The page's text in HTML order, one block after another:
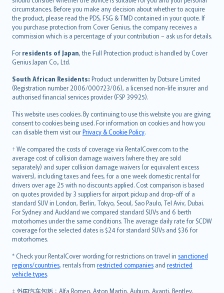
circumstances. Before you make any decision about whether to acquire
the product, please read the PDS, FSG & TMD contained in your quote. If
you purchase protection from Cover Genius, the company receives a
commission which is a percentage of your contribution – ask us for details.
For residents of Japan, the Full Protection product is handled by Cover
Genius Japan Co., Ltd.
South African Residents: Product underwritten by Dotsure Limited
(Registration number 2006/000723/06), a licensed non-life insurer and
authorised financial services provider (FSP 39925).
This website uses cookies. By continuing to use this website you are giving
consent to cookies being used. For information on cookies and how you
can disable them visit ourPrivacy & Cookie Policy.
† We compared the costs of coverage via RentalCover.com to the
average cost of collision damage waivers (where they are sold
separately) and super collision damage waivers (or equivalent excess
waivers), including taxes and fees, for a one week domestic rental for
drivers over age 25 with no discounts applied. Cost comparison is based
on quotes provided by 3 suppliers for airport pickup and drop-off of a
standard SUV in London, Berlin, Tokyo, Seoul, Sao Paulo, Tel Aviv, Dubai.
For Sydney and Auckland we compared standard SUVs and 6 berth
motorhomes under the same conditions. The average daily rate for SCDW
coverage for the selected dates is $24 for standard SUVs and $36 for
motorhomes.
* Check your RentalCover wording for restrictions on travel in sanctioned
regions/countries, rentals from restricted companies and restricted
vehicle types.
‡ 外国汽车包括：Alfa Romeo, Aston Martin, Auburn, Avanti, Bentley,
Hrvatski
eesti
Ελληνικά
Magyar
Íslenska
Bahasa Indonesia
latviešu
Lietuviškai
Bahasa Melayu
Română
српски
Slovensky
Slovenščina
Українська
Tiếng Việt